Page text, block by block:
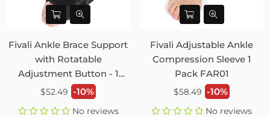
Fivali Ankle Brace Support
with Rotatable
Adjustment Button - 1
Pack
Regular
$52.49 -10%
No reviews
Fivali Adjustable Ankle
Compression Sleeve 1
Pack FAR01
Regular
$58.49 -10%
No reviews